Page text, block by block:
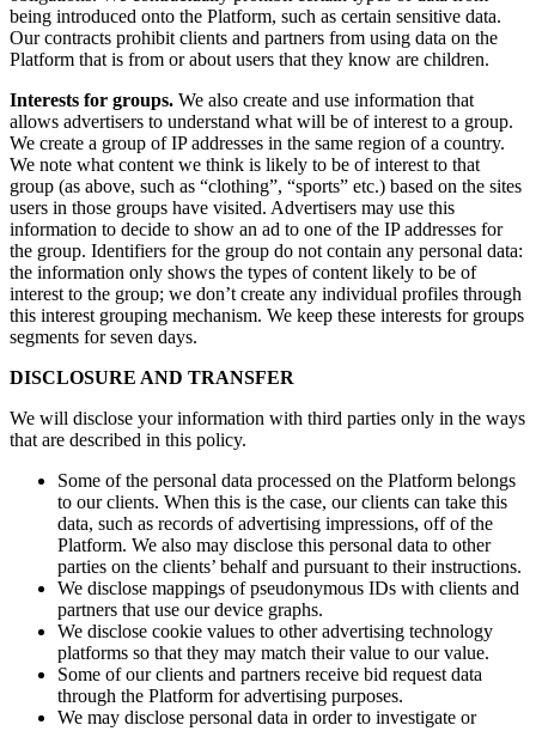
being introduced onto the Platform, such as certain sensitive data.
Our contracts prohibit clients and partners from using data on the
Platform that is from or about users that they know are children.
Interests for groups. We also create and use information that
allows advertisers to understand what will be of interest to a group.
We create a group of IP addresses in the same region of a country.
We note what content we think is likely to be of interest to that
group (as above, such as “clothing”, “sports” etc.) based on the sites
users in those groups have visited. Advertisers may use this
information to decide to show an ad to one of the IP addresses for
the group. Identifiers for the group do not contain any personal data:
the information only shows the types of content likely to be of
interest to the group; we don’t create any individual profiles through
this interest grouping mechanism. We keep these interests for groups
segments for seven days.
DISCLOSURE AND TRANSFER
We will disclose your information with third parties only in the ways
that are described in this policy.
Some of the personal data processed on the Platform belongs
to our clients. When this is the case, our clients can take this
data, such as records of advertising impressions, off of the
Platform. We also may disclose this personal data to other
parties on the clients’ behalf and pursuant to their instructions.
We disclose mappings of pseudonymous IDs with clients and
partners that use our device graphs.
We disclose cookie values to other advertising technology
platforms so that they may match their value to our value.
Some of our clients and partners receive bid request data
through the Platform for advertising purposes.
We may disclose personal data in order to investigate or